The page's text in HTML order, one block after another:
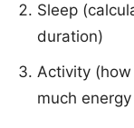
Sleep
duration)
Activity (how
much